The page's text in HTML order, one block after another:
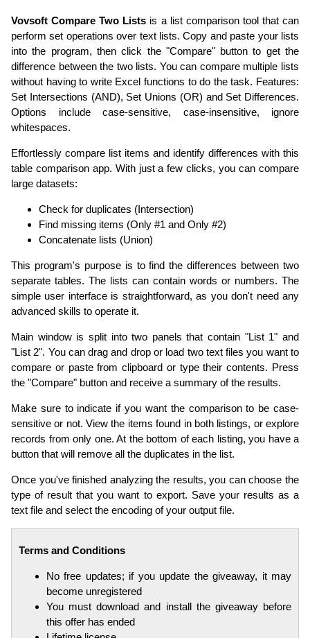
Vovsoft Compare Two Lists is a list comparison tool that can
perform set operations over text lists. Copy and paste your lists
into the program, then click the "Compare" button to get the
difference between the two lists. You can compare multiple lists
without having to write Excel functions to do the task. Features:
Set Intersections (AND), Set Unions (OR) and Set Differences.
Options include case-sensitive, case-insensitive, ignore
whitespaces.
Effortlessly compare list items and identify differences with this
table comparison app. With just a few clicks, you can compare
large datasets:
Check for duplicates (Intersection)
Find missing items (Only #1 and Only #2)
Concatenate lists (Union)
This program's purpose is to find the differences between two
separate tables. The lists can contain words or numbers. The
simple user interface is straightforward, as you don't need any
advanced skills to operate it.
Main window is split into two panels that contain "List 1" and
"List 2". You can drag and drop or load two text files you want to
compare or paste from clipboard or type their contents. Press
the "Compare" button and receive a summary of the results.
Make sure to indicate if you want the comparison to be case-
sensitive or not. View the items found in both listings, or explore
records from only one. At the bottom of each listing, you have a
button that will remove all the duplicates in the list.
Once you've finished analyzing the results, you can choose the
type of result that you want to export. Save your results as a
text file and select the encoding of your output file.
Terms and Conditions
No free updates; if you update the giveaway, it may
become unregistered
You must download and install the giveaway before
this offer has ended